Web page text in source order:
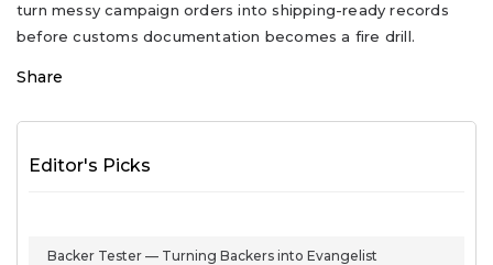
turn messy campaign orders into shipping-ready records
before customs documentation becomes a fire drill.
Share
Editor's Picks
Backer Tester — Turning Backers into Evangelist